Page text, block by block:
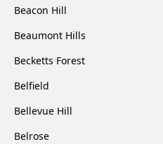
Beacon Hill
Beaumont Hills
Becketts Forest
Belfield
Bellevue Hill
Belrose